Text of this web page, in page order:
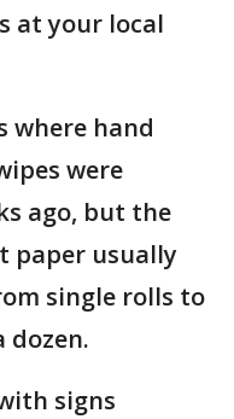
at your local
where hand
were
ago, but the
paper usually
single rolls to
dozen.
signs